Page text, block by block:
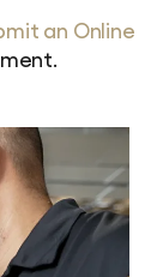
an Online